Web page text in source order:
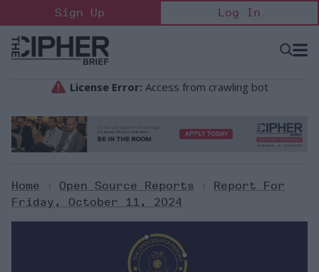
to
content
Sign Up Log In
Open
Home > Open Source Reports >
Report For
Friday, October 11, 2024